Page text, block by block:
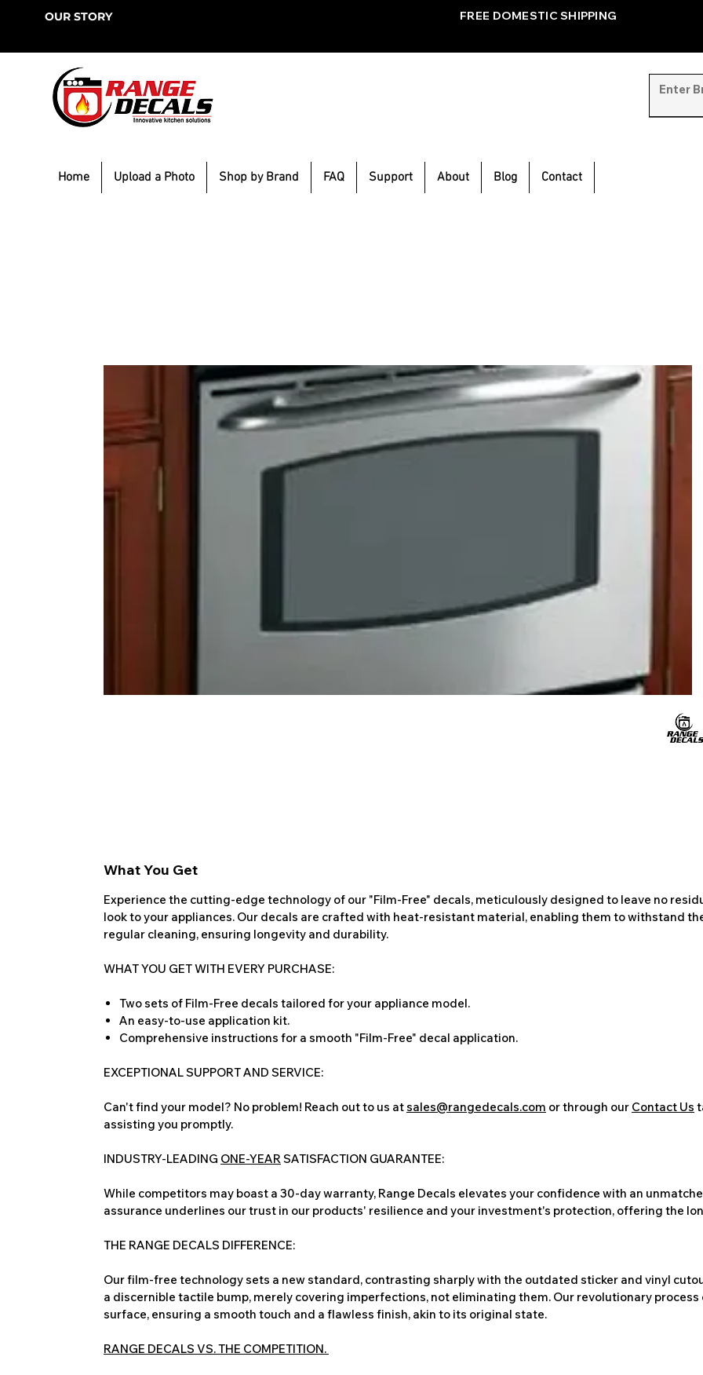
OUR STORY FREE DOMESTIC SHIPPING
Home Upload a Photo Shop by Brand FAQ Support About Blog Contact
What You Get
Experience the cutting-edge technology of our "Film-Free" decals, meticulously designed to leave no
look to your appliances. Our decals are crafted with heat-resistant material, enabling them to withstand
regular cleaning, ensuring longevity and durability.
WHAT YOU GET WITH EVERY PURCHASE:
Two sets of Film-Free decals tailored for your appliance model.
An easy-to-use application kit.
Comprehensive instructions for a smooth "Film-Free" decal application.
EXCEPTIONAL SUPPORT AND SERVICE:
Can't find your model? No problem! Reach out to us atsales@rangedecals.com or through our Contact Us
assisting you promptly.
INDUSTRY-LEADING ONE-YEARSATISFACTION GUARANTEE:
While competitors may boast a 30-day warranty, Range Decals elevates your confidence with an
assurance underlines our trust in our products' resilience and your investment's protection, offering the
THE RANGE DECALS DIFFERENCE:
Our film-free technology sets a new standard, contrasting sharply with the outdated sticker and vinyl
a discernible tactile bump, merely covering imperfections, not eliminating them. Our revolutionary
surface, ensuring a smooth touch and a flawless finish, akin to its original state.
RANGE DECALS VS. THE COMPETITION.